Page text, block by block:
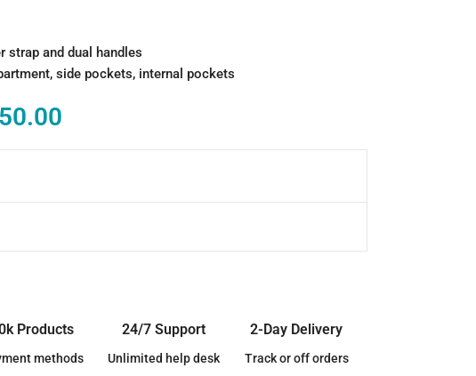
strap and dual handles
side pockets, internal pockets
Products
methods
24/7 Support
Unlimited help desk
2-Day Delivery
Track or off orders